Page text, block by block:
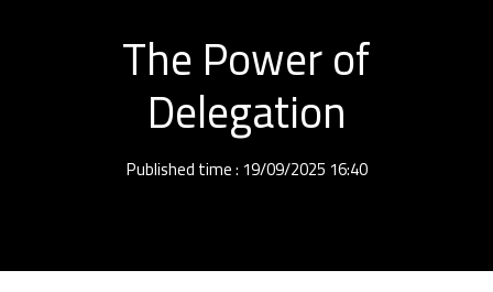
The Power of
Delegation
Published time : 19/09/2025 16:40